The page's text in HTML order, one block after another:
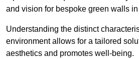
and vision for bespoke green walls
Understanding the distinct
environment allows for a tailored
aesthetics and promotes well-being.